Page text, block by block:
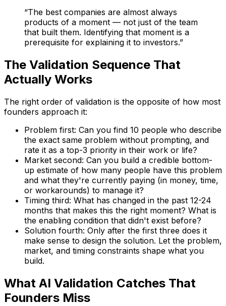
“The best companies are almost always
products of a moment — not just of the team
that built them. Identifying that moment is a
prerequisite for explaining it to investors.”
The Validation Sequence That
Actually Works
The right order of validation is the opposite of how most
founders approach it:
Problem first: Can you find 10 people who describe
the exact same problem without prompting, and
rate it as a top-3 priority in their work or life?
Market second: Can you build a credible bottom-
up estimate of how many people have this problem
and what they're currently paying (in money, time,
or workarounds) to manage it?
Timing third: What has changed in the past 12-24
months that makes this the right moment? What is
the enabling condition that didn't exist before?
Solution fourth: Only after the first three does it
make sense to design the solution. Let the problem,
market, and timing constraints shape what you
build.
What AI Validation Catches That
Founders Miss